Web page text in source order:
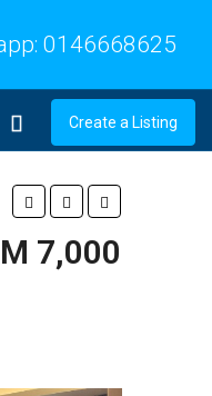
0146668625
Create a Listing
7,000